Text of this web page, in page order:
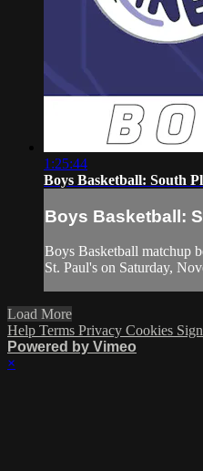
1:25:44
Boys Basketball: South
Boys Basketball:
Boys Basketball matchup
St. Paul's on Saturday,
Load More
Help Terms Privacy Cookies
Powered by Vimeo
×